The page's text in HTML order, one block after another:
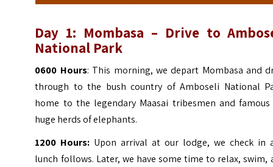
Day 1: Mombasa – Drive to
National Park
0600 Hours: This morning, we depart Mombasa and
through to the bush country of Amboseli National
home to the legendary Maasai tribesmen and
huge herds of elephants.
1200 Hours: Upon arrival at our lodge, we check in
lunch follows. Later, we have some time to relax, swim,